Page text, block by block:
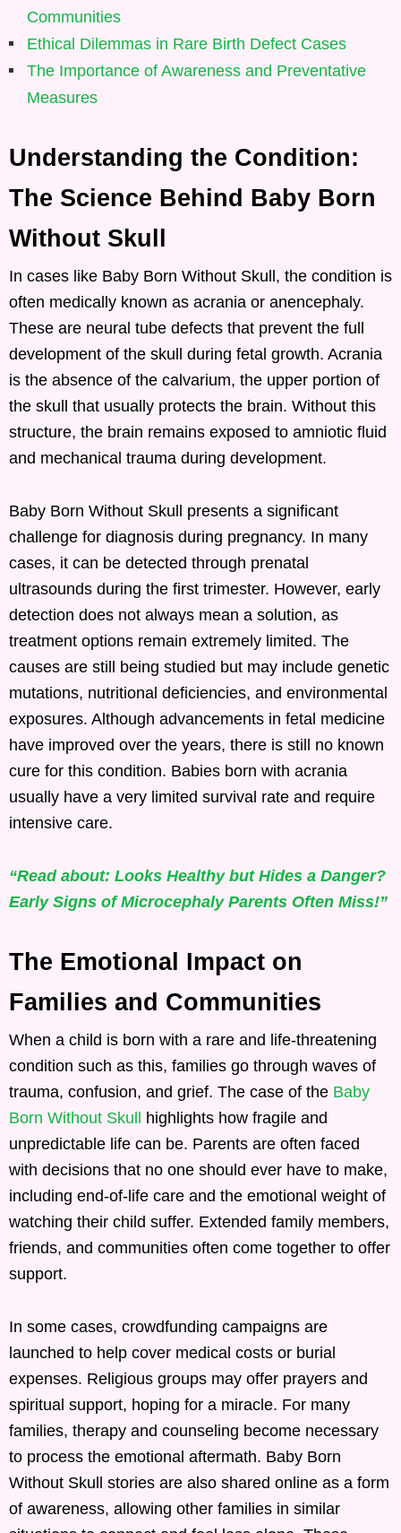
Communities
Ethical Dilemmas in Rare Birth Defect Cases
The Importance of Awareness and Preventative
Measures
Understanding the Condition:
The Science Behind Baby Born
Without Skull
In cases like Baby Born Without Skull, the condition is
often medically known as acrania or anencephaly.
These are neural tube defects that prevent the full
development of the skull during fetal growth. Acrania
is the absence of the calvarium, the upper portion of
the skull that usually protects the brain. Without this
structure, the brain remains exposed to amniotic fluid
and mechanical trauma during development.
Baby Born Without Skull presents a significant
challenge for diagnosis during pregnancy. In many
cases, it can be detected through prenatal
ultrasounds during the first trimester. However, early
detection does not always mean a solution, as
treatment options remain extremely limited. The
causes are still being studied but may include genetic
mutations, nutritional deficiencies, and environmental
exposures. Although advancements in fetal medicine
have improved over the years, there is still no known
cure for this condition. Babies born with acrania
usually have a very limited survival rate and require
intensive care.
“Read about: Looks Healthy but Hides a Danger?
Early Signs of Microcephaly Parents Often Miss!”
The Emotional Impact on
Families and Communities
When a child is born with a rare and life-threatening
condition such as this, families go through waves of
trauma, confusion, and grief. The case of the Baby
Born Without Skull highlights how fragile and
unpredictable life can be. Parents are often faced
with decisions that no one should ever have to make,
including end-of-life care and the emotional weight of
watching their child suffer. Extended family members,
friends, and communities often come together to offer
support.
In some cases, crowdfunding campaigns are
launched to help cover medical costs or burial
expenses. Religious groups may offer prayers and
spiritual support, hoping for a miracle. For many
families, therapy and counseling become necessary
to process the emotional aftermath. Baby Born
Without Skull stories are also shared online as a form
of awareness, allowing other families in similar